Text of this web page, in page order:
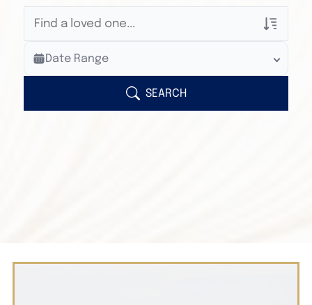
Veterans Only
Search Veteran Obituaries
Search Obituary Text
Date Range
SEARCH